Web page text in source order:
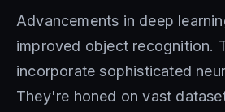
Advancements in deep
improved object recognition.
incorporate sophisticated
They're honed on vast